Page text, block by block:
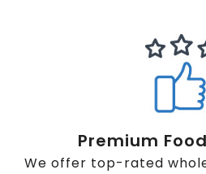
Premium
We offer top-rated